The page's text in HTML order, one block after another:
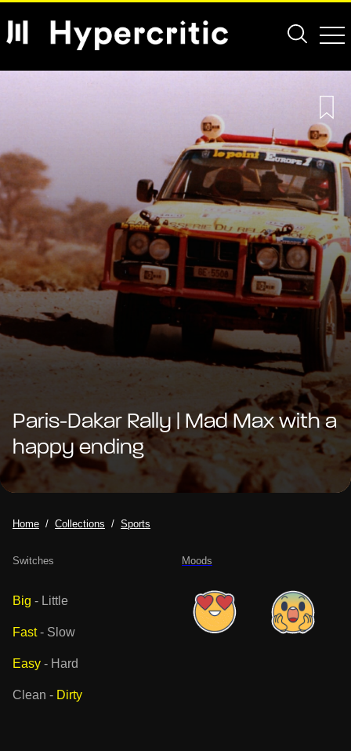
Paris-Dakar Rally | Mad Max with a
happy ending
Home Collections Sports
Moods
Switches
Big - Little
Fast- Slow
Easy - Hard
Clean - Dirty